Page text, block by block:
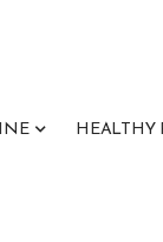
HEALTHY